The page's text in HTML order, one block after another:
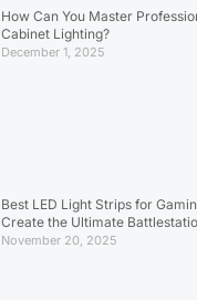
How Can You Master
Cabinet Lighting?
December 1, 2025
Best LED Light Strips for
Create the Ultimate
November 20, 2025